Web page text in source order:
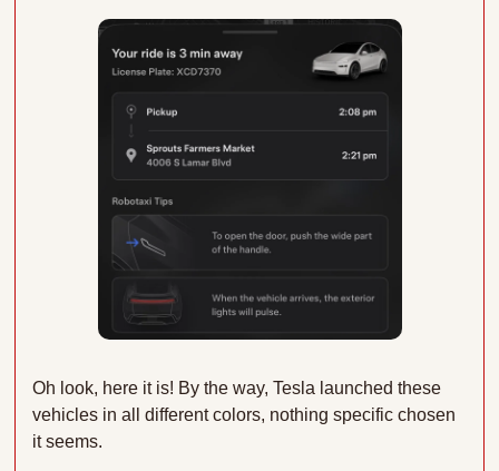
Oh look, here it is! By the way, Tesla launched these
vehicles in all different colors, nothing specific chosen
it seems.